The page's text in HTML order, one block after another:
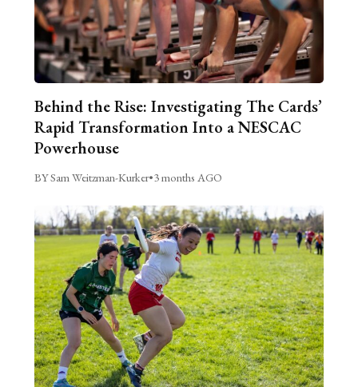
Behind the Rise: Investigating The Cards’
Rapid Transformation Into a NESCAC
Powerhouse
BY Sam Weitzman-Kurker•3 months AGO